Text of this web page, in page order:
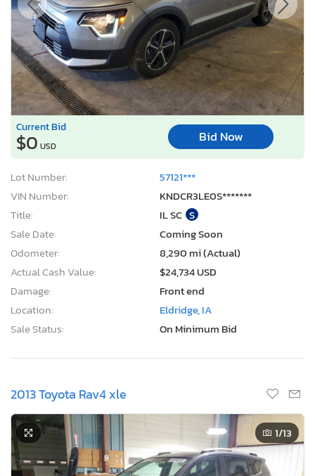
Current Bid
$0 USD
Bid Now
Lot Number:
57121***
VIN Number:
KNDCR3LE0S*******
Title:
IL SC S
Sale Date:
Coming Soon
Odometer:
8,290 mi (Actual)
Actual Cash Value:
$24,734 USD
Damage:
Front end
Location:
Eldridge, IA
Sale Status:
On Minimum Bid
2013 Toyota Rav4 xle
1/13